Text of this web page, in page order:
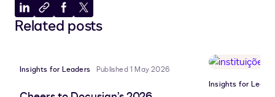
Share
to
Copy
to
Share
to
Share
to
Related posts
Insights for Leaders Published 1 May 2026
Insights for